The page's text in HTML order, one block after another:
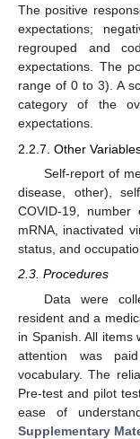
The positive
expectations;
regrouped and
expectations. The
range of 0 to 3). A
category of the
expectations.
2.2.7. Other
Self-report of
disease, other),
COVID-19,
mRNA, inactivated
status, and
2.3. Procedures
Data were
resident and a
in Spanish. All items
attention was
vocabulary. The
Pre-test and pilot
ease of
Supplementary